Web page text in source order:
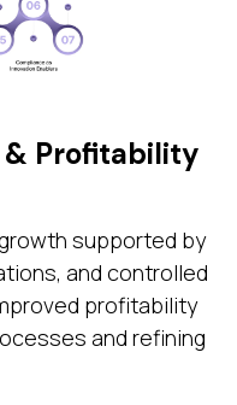
& Profitability
supported by
and controlled
profitability
and refining